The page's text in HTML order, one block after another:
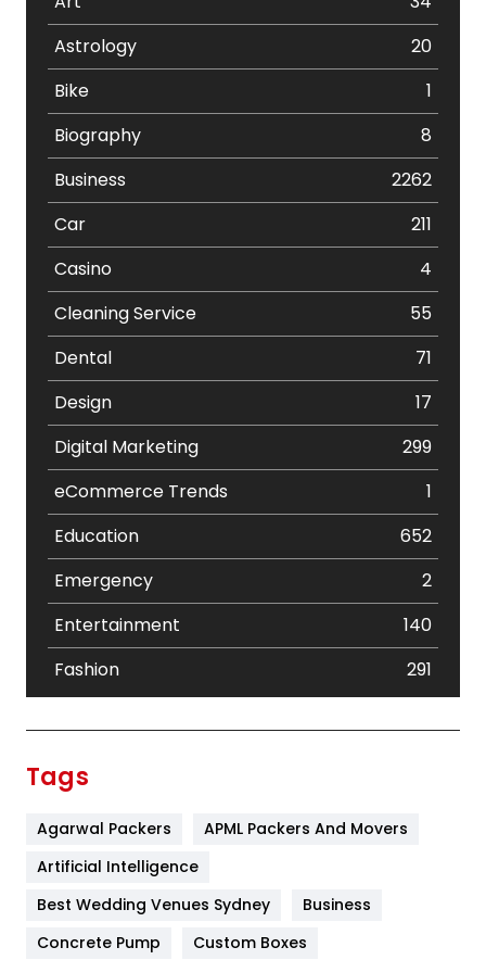
Astrology
20
Bike
1
Biography
8
Business
2262
Car
211
Casino
4
Cleaning Service
55
Dental
71
Design
17
Digital Marketing
299
eCommerce Trends
1
Education
652
Emergency
2
Entertainment
140
Fashion
291
Furniture
Game
Tags
Agarwal Packers
APML Packers And Movers
Artificial Intelligence
Best Wedding Venues Sydney
Business
Concrete Pump
Custom Boxes